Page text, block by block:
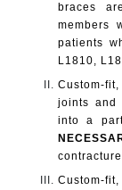
braces
members
patients
L1810,
Custom-
joints and
into a
Custom-